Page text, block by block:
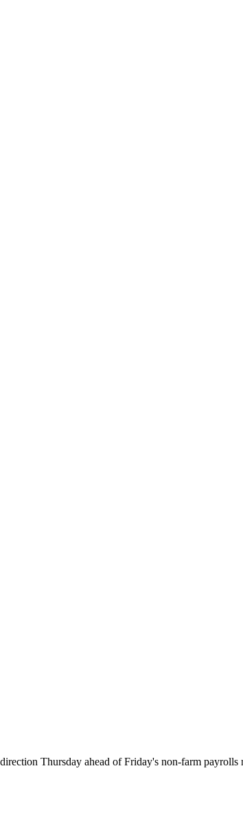
Thursday ahead of Friday's non-farm payrolls